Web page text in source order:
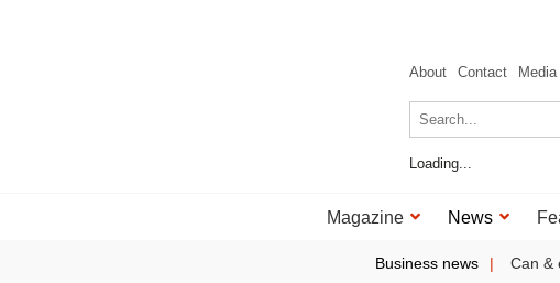
About Contact
Loading...
Magazine News
Business news Can &